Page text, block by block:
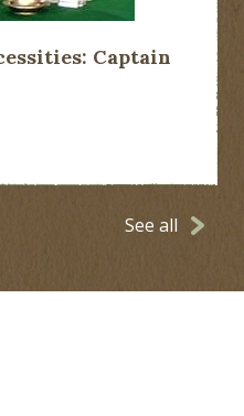
Captain
See all